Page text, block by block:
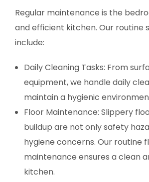
Regular maintenance is the
and efficient kitchen. Our routine
include:
Daily Cleaning Tasks: From
equipment, we handle daily
maintain a hygienic
Floor Maintenance: Slippery
buildup are not only safety
hygiene concerns. Our routine
maintenance ensures a clean
kitchen.